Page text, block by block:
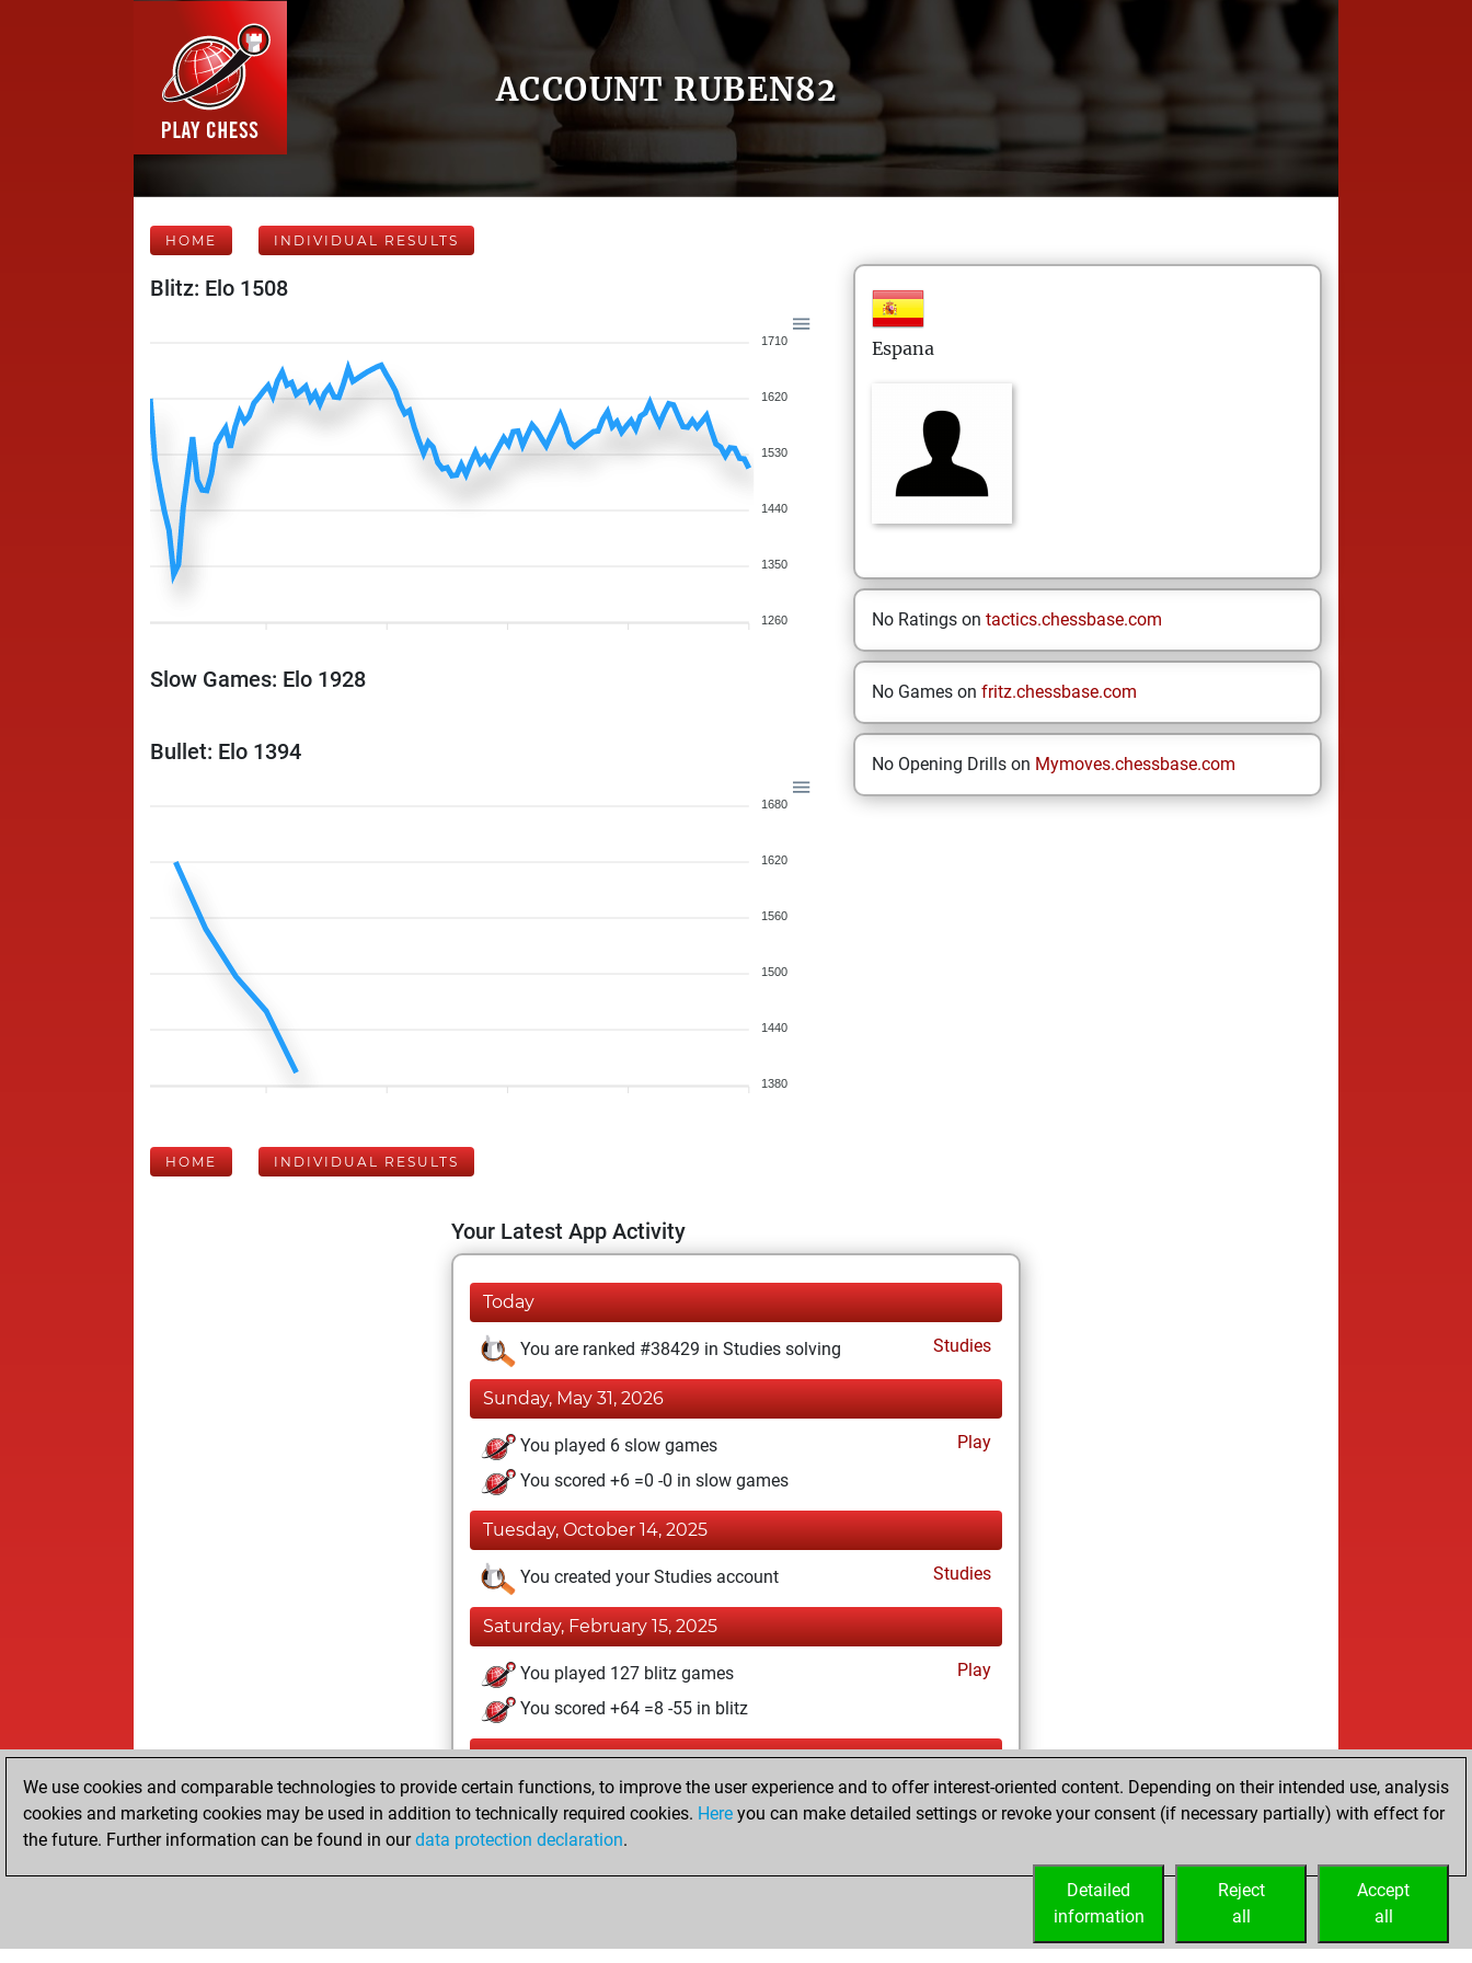
ACCOUNT RUBEN82
HOME INDIVIDUAL RESULTS
Blitz: Elo 1508
1710
1620
1530
1440
1350
1260
Slow Games: Elo 1928
Bullet: Elo 1394
1680
1620
1560
1500
1440
1380
Espana
No Ratings on tactics.chessbase.com
No Games on fritz.chessbase.com
No Opening Drills on Mymoves.chessbase.com
HOME INDIVIDUAL RESULTS
Your Latest App Activity
Today
You are ranked #38429 in Studies solving Studies
Sunday, May 31, 2026
You played 6 slow games
Play
You scored +6 =0 -0 in slow games
Tuesday, October 14, 2025
You created your Studies account Studies
Saturday, February 15, 2025
You played 127 blitz games
Play
You scored +64 =8 -55 in blitz
Saturday, March 2, 2024
You played 4 bullet games
You scored +0 =0 -4 in bullet
We use cookies and comparable technologies to provide certain functions, to improve the user experience and to offer interest-oriented content. Depending on their intended use, analysis
cookies and marketing cookies may be used in addition to technically required cookies. Here you can make detailed settings or revoke your consent (if necessary partially) with effect for
the future. Further information can be found in ourdata protection declaration.
Accept
all
Reject
all
Detailed
information